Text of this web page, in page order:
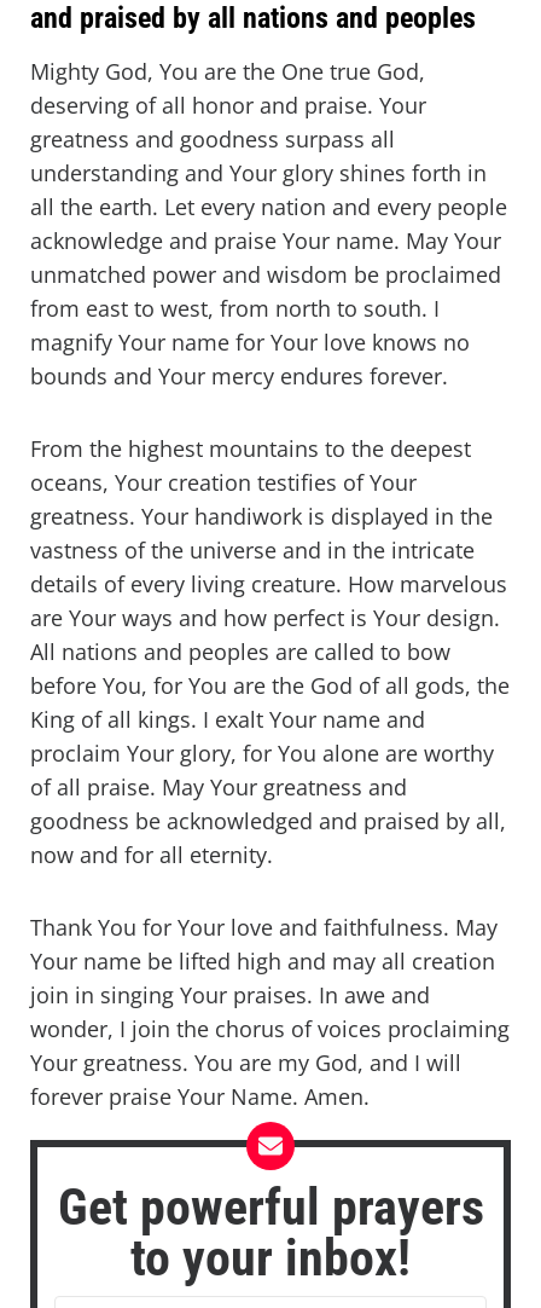
and praised by all nations and peoples
Mighty God, You are the One true God,
deserving of all honor and praise. Your
greatness and goodness surpass all
understanding and Your glory shines forth in
all the earth. Let every nation and every people
acknowledge and praise Your name. May Your
unmatched power and wisdom be proclaimed
from east to west, from north to south. I
magnify Your name for Your love knows no
bounds and Your mercy endures forever.
From the highest mountains to the deepest
oceans, Your creation testifies of Your
greatness. Your handiwork is displayed in the
vastness of the universe and in the intricate
details of every living creature. How marvelous
are Your ways and how perfect is Your design.
All nations and peoples are called to bow
before You, for You are the God of all gods, the
King of all kings. I exalt Your name and
proclaim Your glory, for You alone are worthy
of all praise. May Your greatness and
goodness be acknowledged and praised by all,
now and for all eternity.
Thank You for Your love and faithfulness. May
Your name be lifted high and may all creation
join in singing Your praises. In awe and
wonder, I join the chorus of voices proclaiming
Your greatness. You are my God, and I will
forever praise Your Name. Amen.
Get powerful prayers
to your inbox!